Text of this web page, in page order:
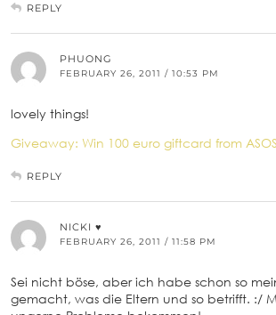
REPLY
PHUONG
FEBRUARY 26, 2011 / 10:53 PM
lovely things!
Giveaway: Win 100 euro giftcard from
REPLY
NICKI ♥
FEBRUARY 26, 2011 / 11:58 PM
Sei nicht böse, aber ich habe schon so
gemacht, was die Eltern und so betrifft. :/